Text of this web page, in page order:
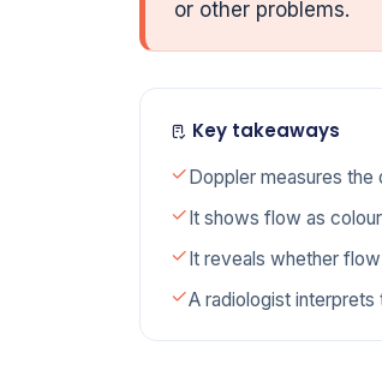
or other problems.
Key takeaways
Doppler measures
It shows flow as
It reveals whether
A radiologist